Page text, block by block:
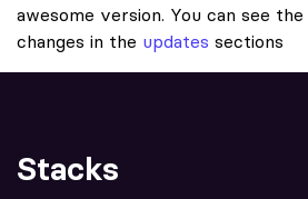
awesome version. You can see
changes in the updates sections
Stacks